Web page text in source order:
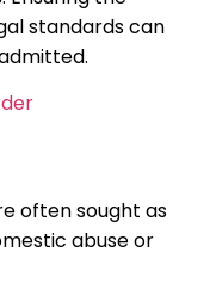
standards can
often sought as
abuse or